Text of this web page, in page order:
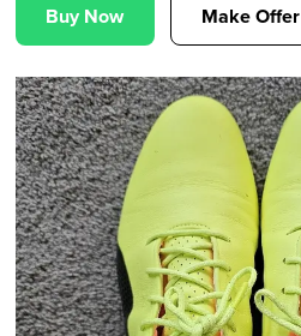
Buy Now Make Offer